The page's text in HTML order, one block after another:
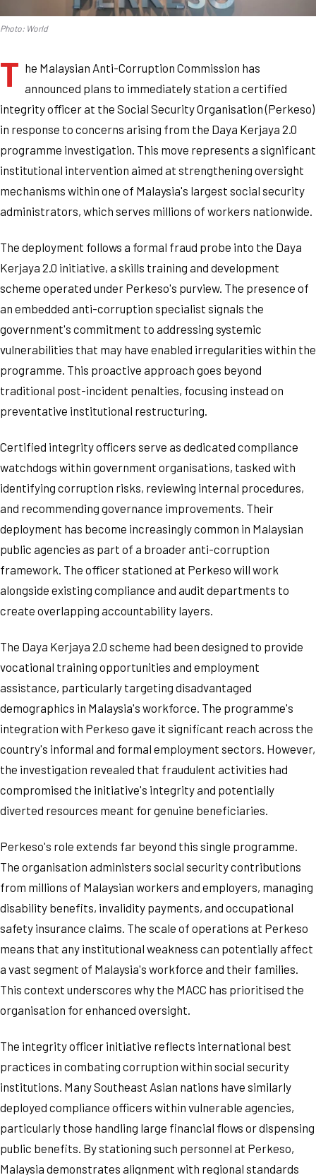
Photo: World
T he Malaysian Anti-Corruption Commission has
announced plans to immediately station a certified
integrity officer at the Social Security Organisation (Perkeso)
in response to concerns arising from the Daya Kerjaya 2.0
programme investigation. This move represents a significant
institutional intervention aimed at strengthening oversight
mechanisms within one of Malaysia's largest social security
administrators, which serves millions of workers nationwide.
The deployment follows a formal fraud probe into the Daya
Kerjaya 2.0 initiative, a skills training and development
scheme operated under Perkeso's purview. The presence of
an embedded anti-corruption specialist signals the
government's commitment to addressing systemic
vulnerabilities that may have enabled irregularities within the
programme. This proactive approach goes beyond
traditional post-incident penalties, focusing instead on
preventative institutional restructuring.
Certified integrity officers serve as dedicated compliance
watchdogs within government organisations, tasked with
identifying corruption risks, reviewing internal procedures,
and recommending governance improvements. Their
deployment has become increasingly common in Malaysian
public agencies as part of a broader anti-corruption
framework. The officer stationed at Perkeso will work
alongside existing compliance and audit departments to
create overlapping accountability layers.
The Daya Kerjaya 2.0 scheme had been designed to provide
vocational training opportunities and employment
assistance, particularly targeting disadvantaged
demographics in Malaysia's workforce. The programme's
integration with Perkeso gave it significant reach across the
country's informal and formal employment sectors. However,
the investigation revealed that fraudulent activities had
compromised the initiative's integrity and potentially
diverted resources meant for genuine beneficiaries.
Perkeso's role extends far beyond this single programme.
The organisation administers social security contributions
from millions of Malaysian workers and employers, managing
disability benefits, invalidity payments, and occupational
safety insurance claims. The scale of operations at Perkeso
means that any institutional weakness can potentially affect
a vast segment of Malaysia's workforce and their families.
This context underscores why the MACC has prioritised the
organisation for enhanced oversight.
The integrity officer initiative reflects international best
practices in combating corruption within social security
institutions. Many Southeast Asian nations have similarly
deployed compliance officers within vulnerable agencies,
particularly those handling large financial flows or dispensing
public benefits. By stationing such personnel at Perkeso,
Malaysia demonstrates alignment with regional standards